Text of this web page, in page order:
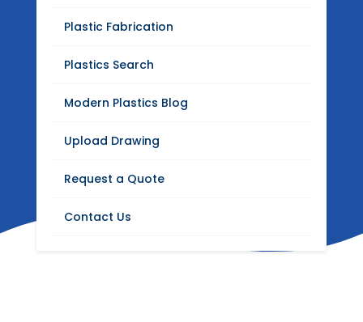
Plastic Fabrication
Plastics Search
Modern Plastics Blog
Upload Drawing
Request a Quote
Contact Us
Modern Plastics
Blog
product updates, insights on plastics
industrial materials.